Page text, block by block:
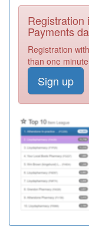
G83016
Royal
G83026
G83060
G83654
Surgery
Registration
Payments
Registration
than one
Sign up